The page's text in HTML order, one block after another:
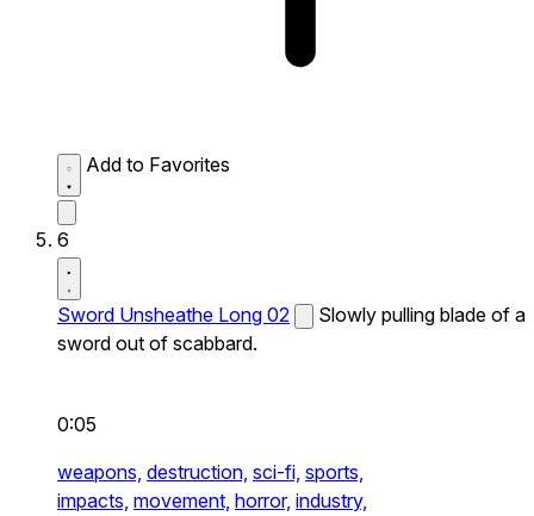
Add to Favorites
6
Sword Unsheathe Long 02
Slowly pulling blade of a
sword out of scabbard.
0:05
weapons, destruction, sci-fi, sports,
impacts, movement, horror, industry,